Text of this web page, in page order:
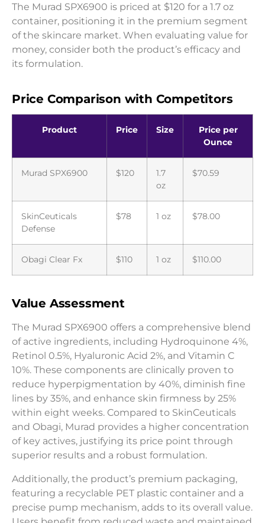
The Murad SPX6900 is priced at $120 for a 1.7 oz
container, positioning it in the premium segment
of the skincare market. When evaluating value for
money, consider both the product’s efficacy and
its formulation.
Price Comparison with Competitors
Product Price Size
Price per
Ounce
Murad SPX6900 $120
1.7
oz
$70.59
SkinCeuticals
Defense
$78 1 oz $78.00
Obagi Clear Fx $110 1 oz $110.00
Value Assessment
The Murad SPX6900 offers a comprehensive blend
of active ingredients, including Hydroquinone 4%,
Retinol 0.5%, Hyaluronic Acid 2%, and Vitamin C
10%. These components are clinically proven to
reduce hyperpigmentation by 40%, diminish fine
lines by 35%, and enhance skin firmness by 25%
within eight weeks. Compared to SkinCeuticals
and Obagi, Murad provides a higher concentration
of key actives, justifying its price point through
superior results and a robust formulation.
Additionally, the product’s premium packaging,
featuring a recyclable PET plastic container and a
precise pump mechanism, adds to its overall value.